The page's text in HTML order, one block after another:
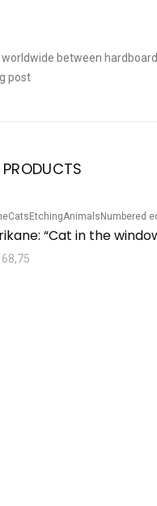
worldwide between
post
PRODUCTS
CatsEtchingAnimalsNumbered
“Cat in the